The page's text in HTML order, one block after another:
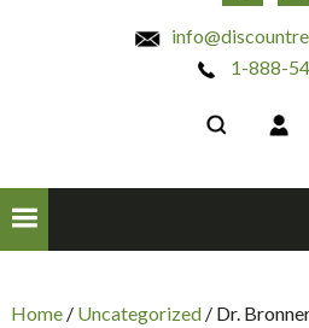
1-888-
Home/ Uncategorized/ Dr.